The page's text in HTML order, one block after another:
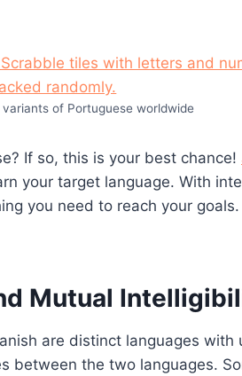
of Portuguese worldwide
If so, this is your best chance!
your target language. With
you need to reach your
Mutual
are distinct languages with
between the two languages.